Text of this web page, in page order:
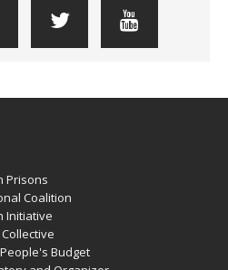
Prisons
Coalition
Initiative
Budget